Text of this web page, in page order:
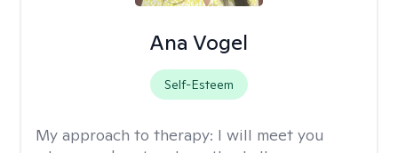
Ana Vogel
Self-Esteem
My approach to therapy: I will meet you